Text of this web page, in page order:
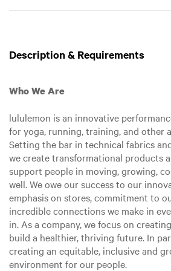
Description & Requirements
Who We Are
lululemon is an innovative
for yoga, running, training, and other
Setting the bar in technical fabrics
we create transformational products
support people in moving, growing,
well. We owe our success to our
emphasis on stores, commitment to
incredible connections we make in
in. As a company, we focus on
build a healthier, thriving future. In
creating an equitable, inclusive and
environment for our people.